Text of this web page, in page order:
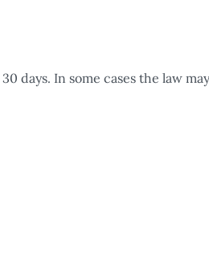
days. In some cases the law
pension quotas to heirs - Claim